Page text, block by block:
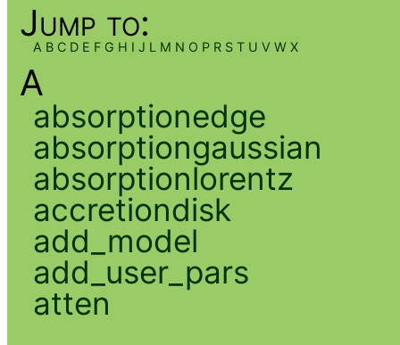
Jump to:
A B C D E F G H I J L M N O P R S T U V W X
A
absorptionedge
absorptiongaussian
absorptionlorentz
accretiondisk
add_model
add_user_pars
atten